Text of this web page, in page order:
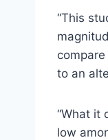
“This
to an
“What it
low